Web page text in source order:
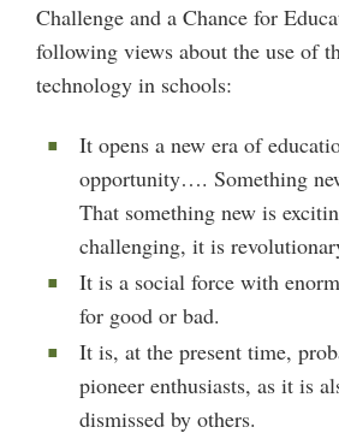
Challenge and a Chance for
following views about the use of
technology in schools:
It opens a new era of
opportunity…. Something
That something new is
challenging, it is
It is a social force with
for good or bad.
It is, at the present time,
pioneer enthusiasts, as it is
dismissed by others.